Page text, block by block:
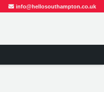
info@hellosouthampton.co.uk